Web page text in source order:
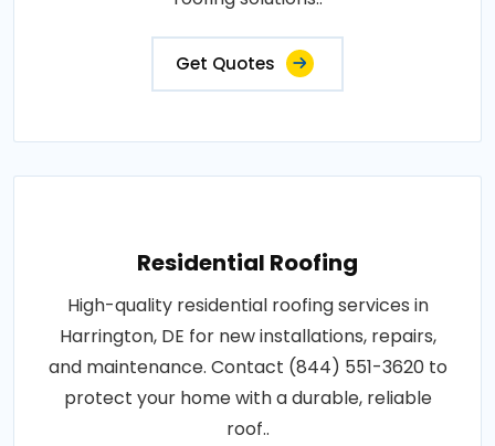
Get Quotes
Residential Roofing
High-quality residential roofing services in
Harrington, DE for new installations, repairs,
and maintenance. Contact (844) 551-3620 to
protect your home with a durable, reliable
roof..